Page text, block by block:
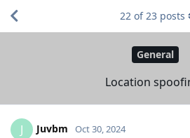
General
Location
22 of23 posts
J Juvbm Oct 30, 2024